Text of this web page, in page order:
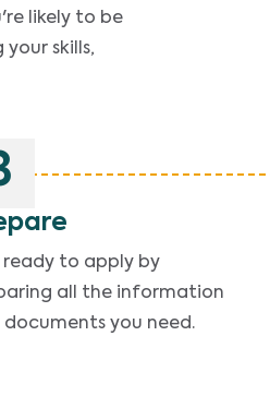
likely to be
your skills,
ready to apply by
all the information
documents you need.